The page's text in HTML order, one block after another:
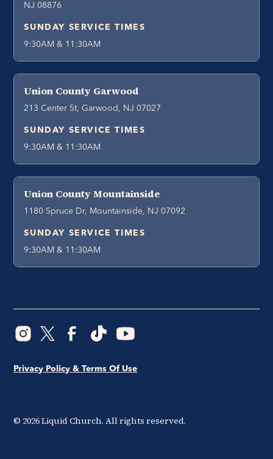
NJ 08876
SUNDAY SERVICE TIMES
9:30AM & 11:30AM
Union County Garwood
213 Center St, Garwood, NJ 07027
SUNDAY SERVICE TIMES
9:30AM & 11:30AM
Union County Mountainside
1180 Spruce Dr, Mountainside, NJ 07092
SUNDAY SERVICE TIMES
9:30AM & 11:30AM
© 2026Liquid Church. All rights reserved.
Privacy Policy & Terms Of Use